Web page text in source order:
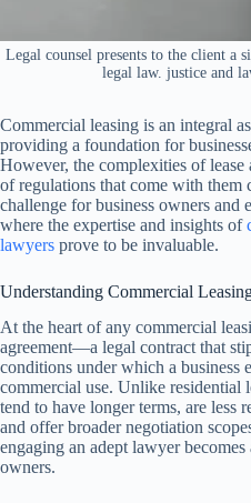
Legal counsel presents to the client a
legal law. justice and
Commercial leasing is an integral
providing a foundation for
However, the complexities of lease
of regulations that come with them
challenge for business owners and
where the expertise and insights of
lawyers prove to be invaluable.
Understanding Commercial
At the heart of any commercial
agreement—a legal contract that
conditions under which a business
commercial use. Unlike residential
tend to have longer terms, are less
and offer broader negotiation
engaging an adept lawyer
owners.